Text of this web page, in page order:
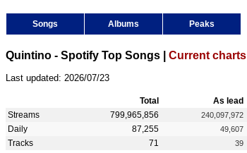
Songs Albums Peaks
Quintino - Spotify Top Songs | Current charts
Last updated: 2026/07/23
Total As lead
Streams
799,965,856 240,097,972
Daily 87,255 49,607
Tracks 71 39